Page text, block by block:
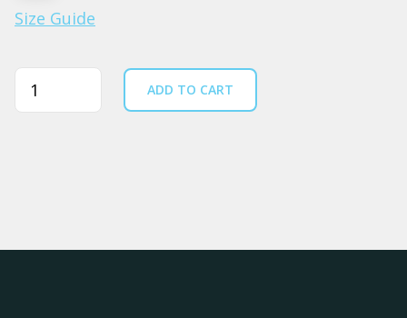
Size Guide
Quantity ADD TO CART